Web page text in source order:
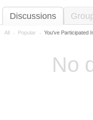
Discussions
All Popular You've Participated
No